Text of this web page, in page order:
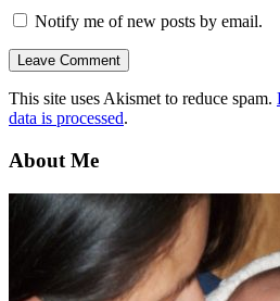
Notify me of new posts by email.
This site uses Akismet to reduce spam.
data is processed.
About Me